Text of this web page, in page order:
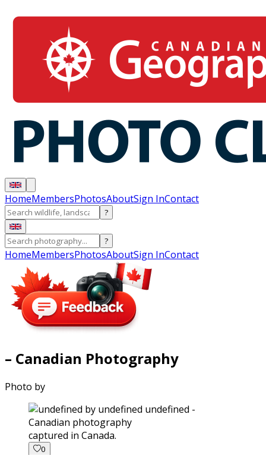
HomeMembersPhotosAboutSign InContact
?
?
HomeMembersPhotosAboutSign InContact
– Canadian Photography
Photo by
captured in Canada.
0